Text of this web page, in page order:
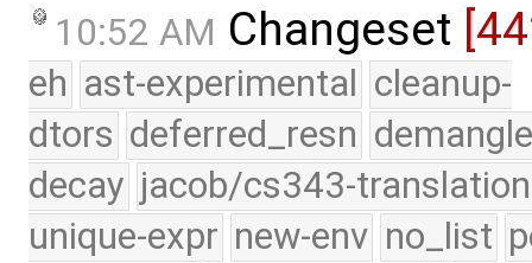
10:52 AM Changeset
eh ast-experimental cleanup-
dtors deferred_resn
decay jacob/cs343-translation
unique-expr new-env no_list